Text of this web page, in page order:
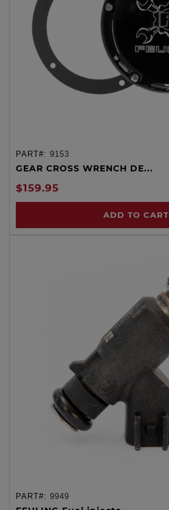
PART#: 9153
GEAR CROSS WRENCH DE...
$159.95
ADD TO CART
PART#: 9949